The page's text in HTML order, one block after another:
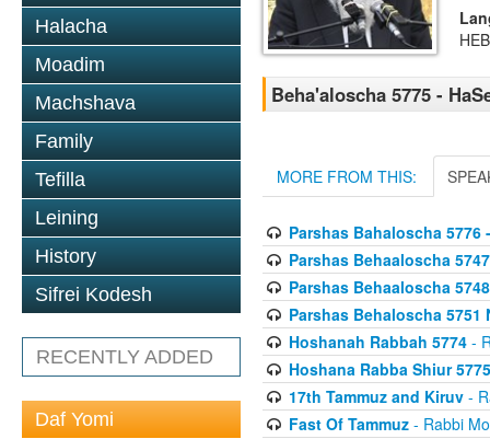
Halacha
Moadim
Machshava
Family
Tefilla
Leining
History
Sifrei Kodesh
RECENTLY ADDED
Daf Yomi
Beha'aloscha 5775 -
MORE FROM THIS:
Parshas Bahaloscha
Parshas Behaaloscha
Parshas Behaaloscha 5748
Parshas Behaloscha 5751
Hoshanah Rabbah 5774-
Hoshana Rabba Shiur 5775
17th Tammuz and Kiruv-
Fast Of Tammuz- Rabbi